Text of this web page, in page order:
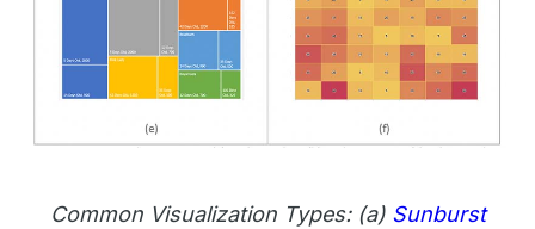
Common Visualization Types: (a) Sunburst